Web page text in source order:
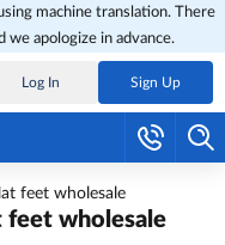
machine translation. There
we apologize in advance.
Log In Sign Up
feet wholesale
feet wholesale